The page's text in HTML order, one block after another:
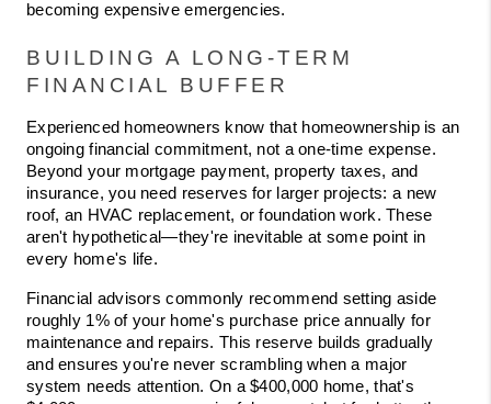
becoming expensive emergencies.
BUILDING A LONG-TERM
FINANCIAL BUFFER
Experienced homeowners know that homeownership is an
ongoing financial commitment, not a one-time expense.
Beyond your mortgage payment, property taxes, and
insurance, you need reserves for larger projects: a new
roof, an HVAC replacement, or foundation work. These
aren't hypothetical—they're inevitable at some point in
every home's life.
Financial advisors commonly recommend setting aside
roughly 1% of your home's purchase price annually for
maintenance and repairs. This reserve builds gradually
and ensures you're never scrambling when a major
system needs attention. On a $400,000 home, that's